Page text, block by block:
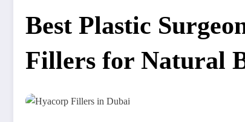
Best Plastic
Fillers for Natural